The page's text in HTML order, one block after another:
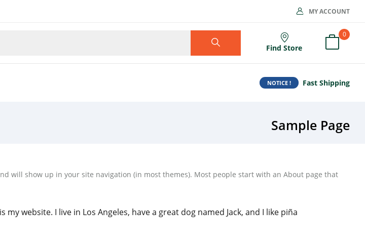
MY ACCOUNT
Find Store
0
NOTICE ! Fast Shipping
Sample Page
will show up in your site navigation (in most themes). Most people start with an About page that
website. I live in Los Angeles, have a great dog named Jack, and I like piña